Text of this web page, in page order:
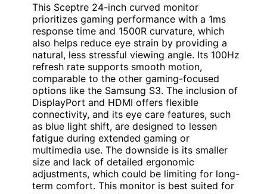
This Sceptre 24-inch curved monitor
prioritizes gaming performance with a 1ms
response time and 1500R curvature, which
also helps reduce eye strain by providing a
natural, less stressful viewing angle. Its 100Hz
refresh rate supports smooth motion,
comparable to the other gaming-focused
options like the Samsung S3. The inclusion of
DisplayPort and HDMI offers flexible
connectivity, and its eye care features, such
as blue light shift, are designed to lessen
fatigue during extended gaming or
multimedia use. The downside is its smaller
size and lack of detailed ergonomic
adjustments, which could be limiting for long-
term comfort. This monitor is best suited for